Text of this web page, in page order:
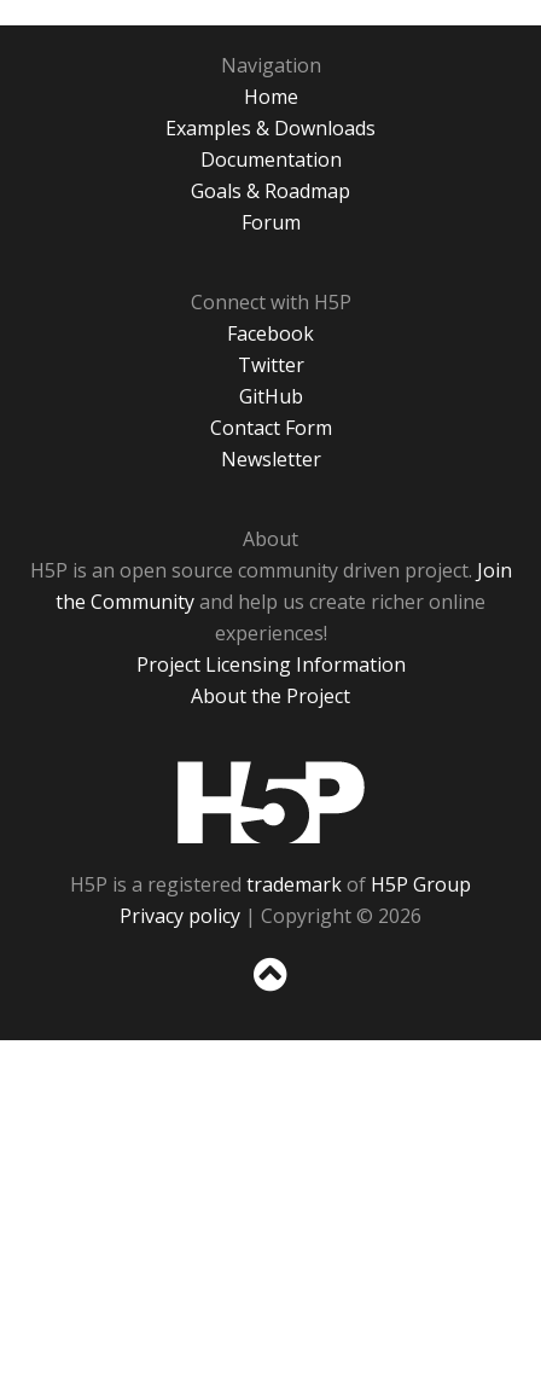
Navigation
Home
Examples & Downloads
Documentation
Goals & Roadmap
Forum
Connect with H5P
Facebook
Twitter
GitHub
Contact Form
Newsletter
About
H5P is an open source community driven project. Join
the Communityand help us create richer online
experiences!
Project Licensing Information
About the Project
H5P is a registered trademarkof H5P Group
Privacy policy | Copyright © 2026